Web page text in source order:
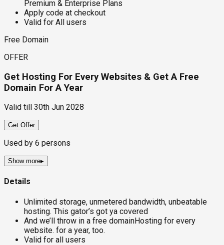
Premium & Enterprise Plans
Apply code at checkout
Valid for All users
Free Domain
OFFER
Get Hosting For Every Websites & Get A Free
Domain For A Year
Valid till 30th Jun 2028
Get Offer
Used by 6 persons
Show more▸
Details
Unlimited storage, unmetered bandwidth, unbeatable
hosting. This gator’s got ya covered
And we’ll throw in a free domainHosting for every
website. for a year, too.
Valid for all users